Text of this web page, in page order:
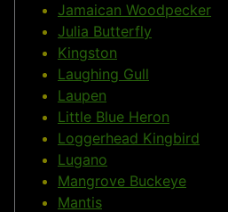
Jamaican Woodpecker
Julia Butterfly
Kingston
Laughing Gull
Laupen
Little Blue Heron
Loggerhead Kingbird
Lugano
Mangrove Buckeye
Mantis